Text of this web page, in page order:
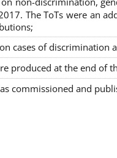
The ToTs were an
cases of discrimination
produced at the end of
commissioned and